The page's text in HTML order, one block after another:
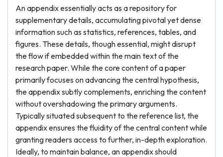
An appendix essentially acts as a repository for
supplementary details, accumulating pivotal yet dense
information such as statistics, references, tables, and
figures. These details, though essential, might disrupt
the flow if embedded within the main text of the
research paper. While the core content of a paper
primarily focuses on advancing the central hypothesis,
the appendix subtly complements, enriching the content
without overshadowing the primary arguments.
Typically situated subsequent to the reference list, the
appendix ensures the fluidity of the central content while
granting readers access to further, in-depth exploration.
Ideally, to maintain balance, an appendix should